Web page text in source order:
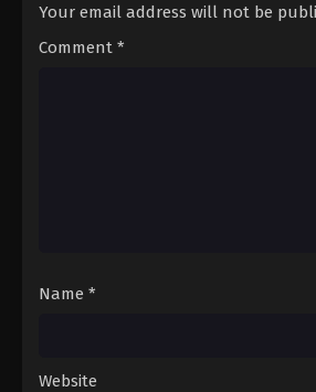
Your email address will not be
Comment *
Name *
Website